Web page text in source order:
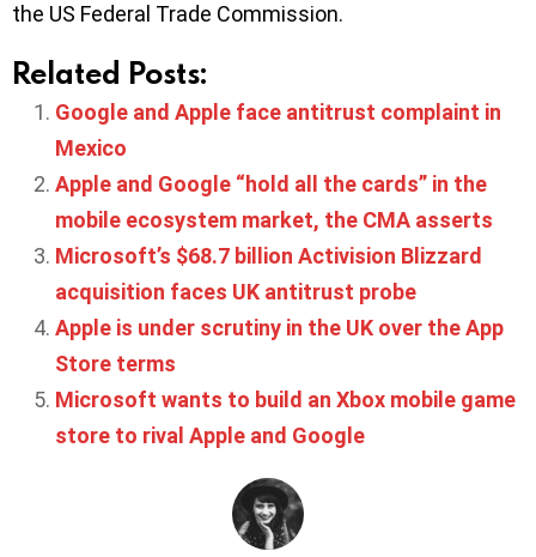
the US Federal Trade Commission.
Related Posts:
Google and Apple face antitrust complaint in
Mexico
Apple and Google “hold all the cards” in the
mobile ecosystem market, the CMA asserts
Microsoft’s $68.7 billion Activision Blizzard
acquisition faces UK antitrust probe
Apple is under scrutiny in the UK over the App
Store terms
Microsoft wants to build an Xbox mobile game
store to rival Apple and Google